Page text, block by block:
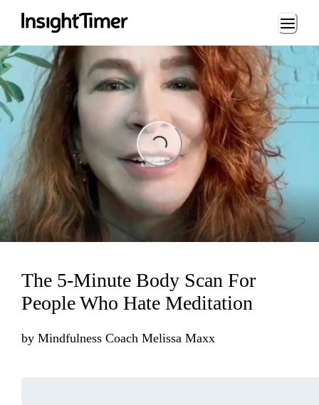
Loading...
The 5-Minute Body Scan For
People Who Hate Meditation
by Mindfulness Coach Melissa Maxx